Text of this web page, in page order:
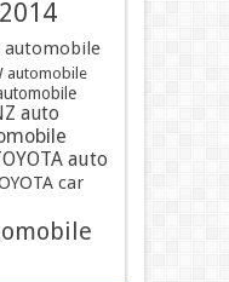
2014
automobile
automobile
auto
auto
car